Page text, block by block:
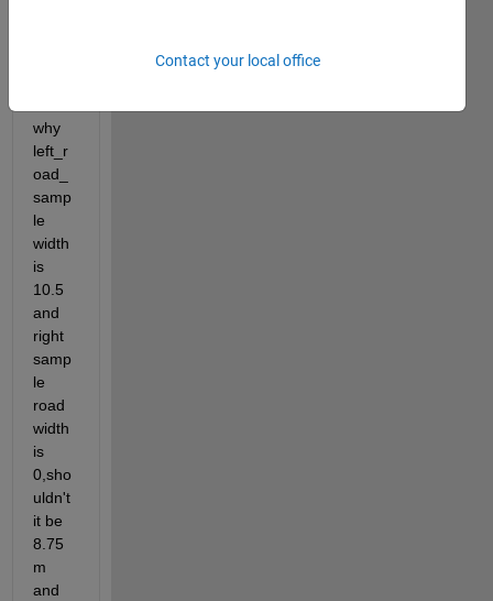
why
left_r
oad_
samp
le
width
is
10.5
and
right
samp
le
road
width
is
0,sho
uldn't
it be
8.75
m
and
Contact your local office